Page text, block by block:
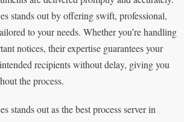
stands out by offering swift, professional,
to your needs. Whether you’re handling
notices, their expertise guarantees your
recipients without delay, giving you
the process.
stands out as the best process server in